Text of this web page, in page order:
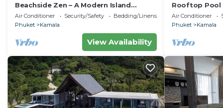
Beachside Zen – A Modern Island
Sanctuary C60
Air Conditioner Security/Safety
Bedding/Linens
Phuket
Kamala
View Availability
Rooftop Pool
Gym, Wi-Fi
Air Conditioner
Phuket
Kamala